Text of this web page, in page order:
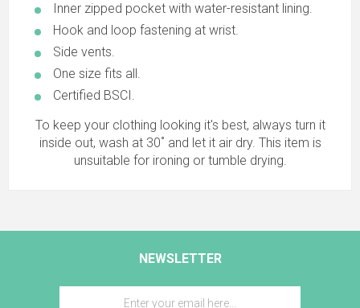
Inner zipped pocket with water-resistant lining.
Hook and loop fastening at wrist.
Side vents.
One size fits all.
Certified BSCI.
To keep your clothing looking it's best, always turn it
inside out, wash at 30˚ and let it air dry. This item is
unsuitable for ironing or tumble drying.
NEWSLETTER